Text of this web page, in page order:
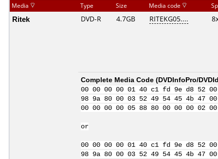
Media Type Size Media code
Ritek DVD-R 4.7GB RITEKG05....
Complete Media Code (DVDInfoPro/
00 00 00 00 01 40 c1 fd 9e d8 52
98 9a 80 00 03 52 49 54 45 4b 47
00 00 00 00 05 88 80 00 00 00
or
00 00 00 00 01 40 c1 fd 9e d8 52
98 9a 80 00 03 52 49 54 45 4b 47